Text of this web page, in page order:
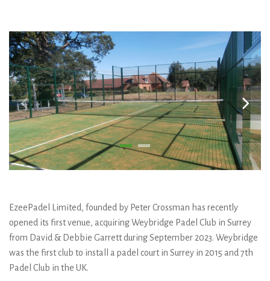
EzeePadel Limited, founded by Peter Crossman has recently
opened its first venue, acquiring Weybridge Padel Club in Surrey
from David & Debbie Garrett during September 2023. Weybridge
was the first club to install a padel court in Surrey in 2015 and 7th
Padel Club in the UK.